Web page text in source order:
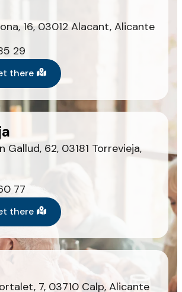
16, 03012 Alacant, Alicante
29
there
Gallud, 62, 03181 Torrevieja,
77
there
7, 03710 Calp, Alicante